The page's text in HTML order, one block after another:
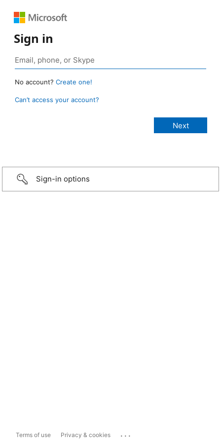
Sign in
No account? Create one!
Can’t access your account?
Sign-in options
Terms of use Privacy & cookies ...